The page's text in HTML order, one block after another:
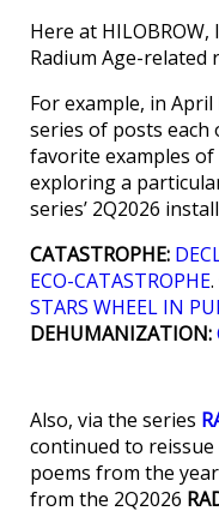
Here at
Radium Age-related
For example, in
series of posts each
favorite examples of
exploring a
series’ 2Q2026
CATASTROPHE:
ECO-CATASTROPHE.
STARS WHEEL IN
DEHUMANIZATION:
Also, via the series
continued to
poems from the
from the 2Q2026